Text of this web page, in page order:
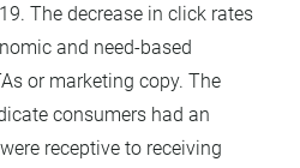
The decrease in click rates
and need-based
or marketing copy. The
consumers had an
receptive to receiving